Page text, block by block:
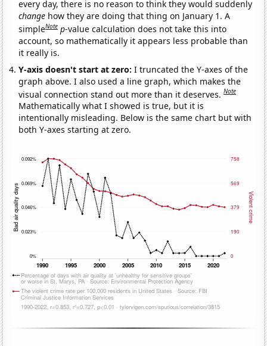
every day, there is no reason to think they would suddenly
change how they are doing that thing on January 1. A
simpleNote p-value calculation does not take this into
account, so mathematically it appears less probable than
it really is.
Y-axis doesn't start at zero:I truncated the Y-axes of the
graph above. I also used a line graph, which makes the
visual connection stand out more than it deserves.Note
Mathematically what I showed is true, but it is
intentionally misleading. Below is the same chart but with
both Y-axes starting at zero.